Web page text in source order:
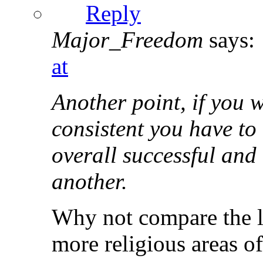
Reply
Major_Freedom says:
at
Another point, if you
consistent you have
overall successful
another.
Why not compare the
more religious areas